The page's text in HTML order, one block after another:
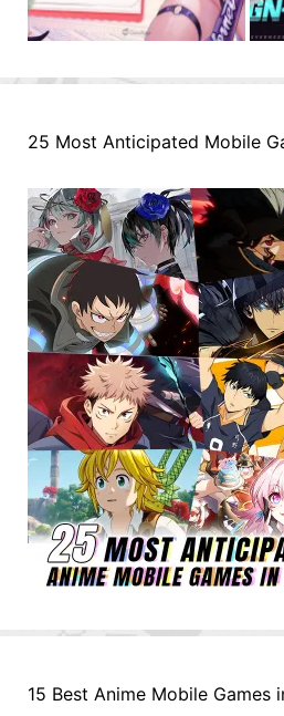
25 Most Anticipated Mobile
15 Best Anime Mobile Games